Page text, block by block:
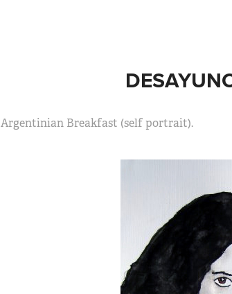
Argentinian Breakfast (self portrait).